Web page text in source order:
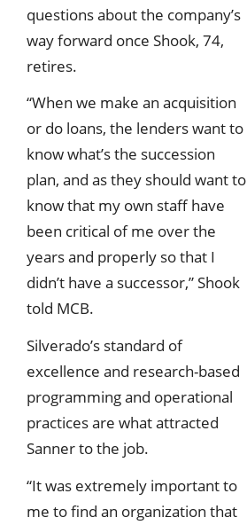
questions about the company’s
way forward once Shook, 74,
retires.
“When we make an acquisition
or do loans, the lenders want to
know what’s the succession
plan, and as they should want to
know that my own staff have
been critical of me over the
years and properly so that I
didn’t have a successor,” Shook
told MCB.
Silverado’s standard of
excellence and research-based
programming and operational
practices are what attracted
Sanner to the job.
“It was extremely important to
me to find an organization that